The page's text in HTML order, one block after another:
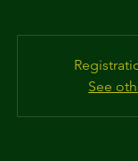
See